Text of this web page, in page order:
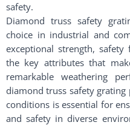
safety.
Diamond truss safety
choice in industrial and
exceptional strength, safety
the key attributes that
remarkable weathering
diamond truss safety
conditions is essential for
and safety in diverse